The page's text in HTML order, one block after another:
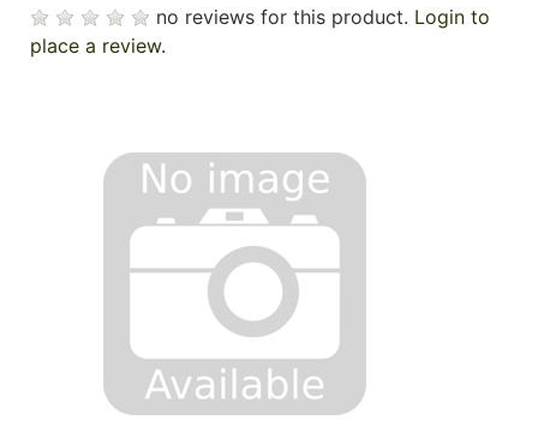
Categories no reviews for this product. Login to
place a review.